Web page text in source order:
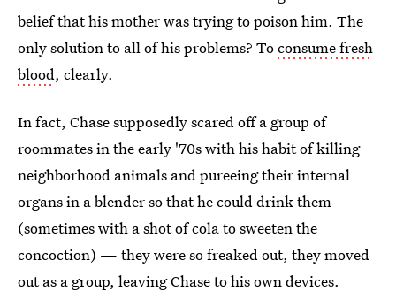
belief that his mother was trying to poison him. The
only solution to all of his problems? Toconsume fresh
blood, clearly.
In fact, Chase supposedly scared off a group of
roommates in the early '70s with his habit of killing
neighborhood animals and pureeing their internal
organs in a blender so that he could drink them
(sometimes with a shot of cola to sweeten the
concoction) — they were so freaked out, they moved
out as a group, leaving Chase to his own devices.